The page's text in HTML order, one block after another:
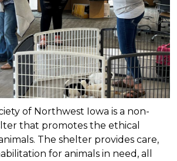
of Northwest Iowa is a non-
that promotes the ethical
The shelter provides care,
for animals in need, all